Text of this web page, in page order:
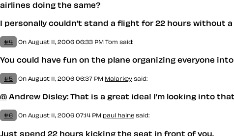
airlines doing the same?
I personally couldn’t stand a flight for 22 hours without
#4 On August 11, 2006 06:33 PM Tom said:
You could have fun on the plane organizing everyone
#5 On August 11, 2006 06:37 PM Malarkey said:
@ Andrew Disley: That is a great idea! I’m looking into
#6 On August 11, 2006 07:14 PM paul haine said:
Just spend 22 hours kicking the seat in front of you.